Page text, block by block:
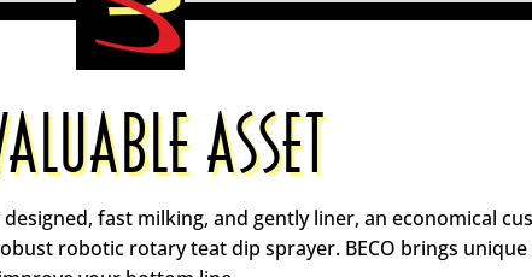
ASSET
designed, fast milking, and gently liner, an economical
robotic rotary teat dip sprayer. BECO brings